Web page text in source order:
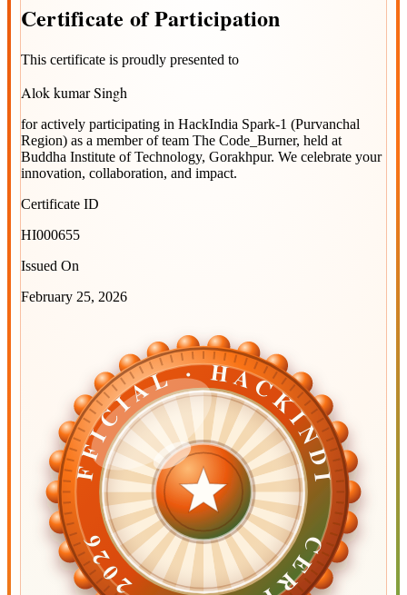
Certificate ofParticipation
This certificate is proudly presented to
Alok kumar Singh
for actively participating in HackIndia Spark-1 (Purvanchal
Region) as a member of team The Code_Burner, held at
Buddha Institute of Technology, Gorakhpur. We celebrate your
innovation, collaboration, and impact.
Certificate ID
HI000655
Issued On
February 25, 2026
OFFICIAL · HACKINDIA
OFFICIAL · HACKINDIA
2026
2026